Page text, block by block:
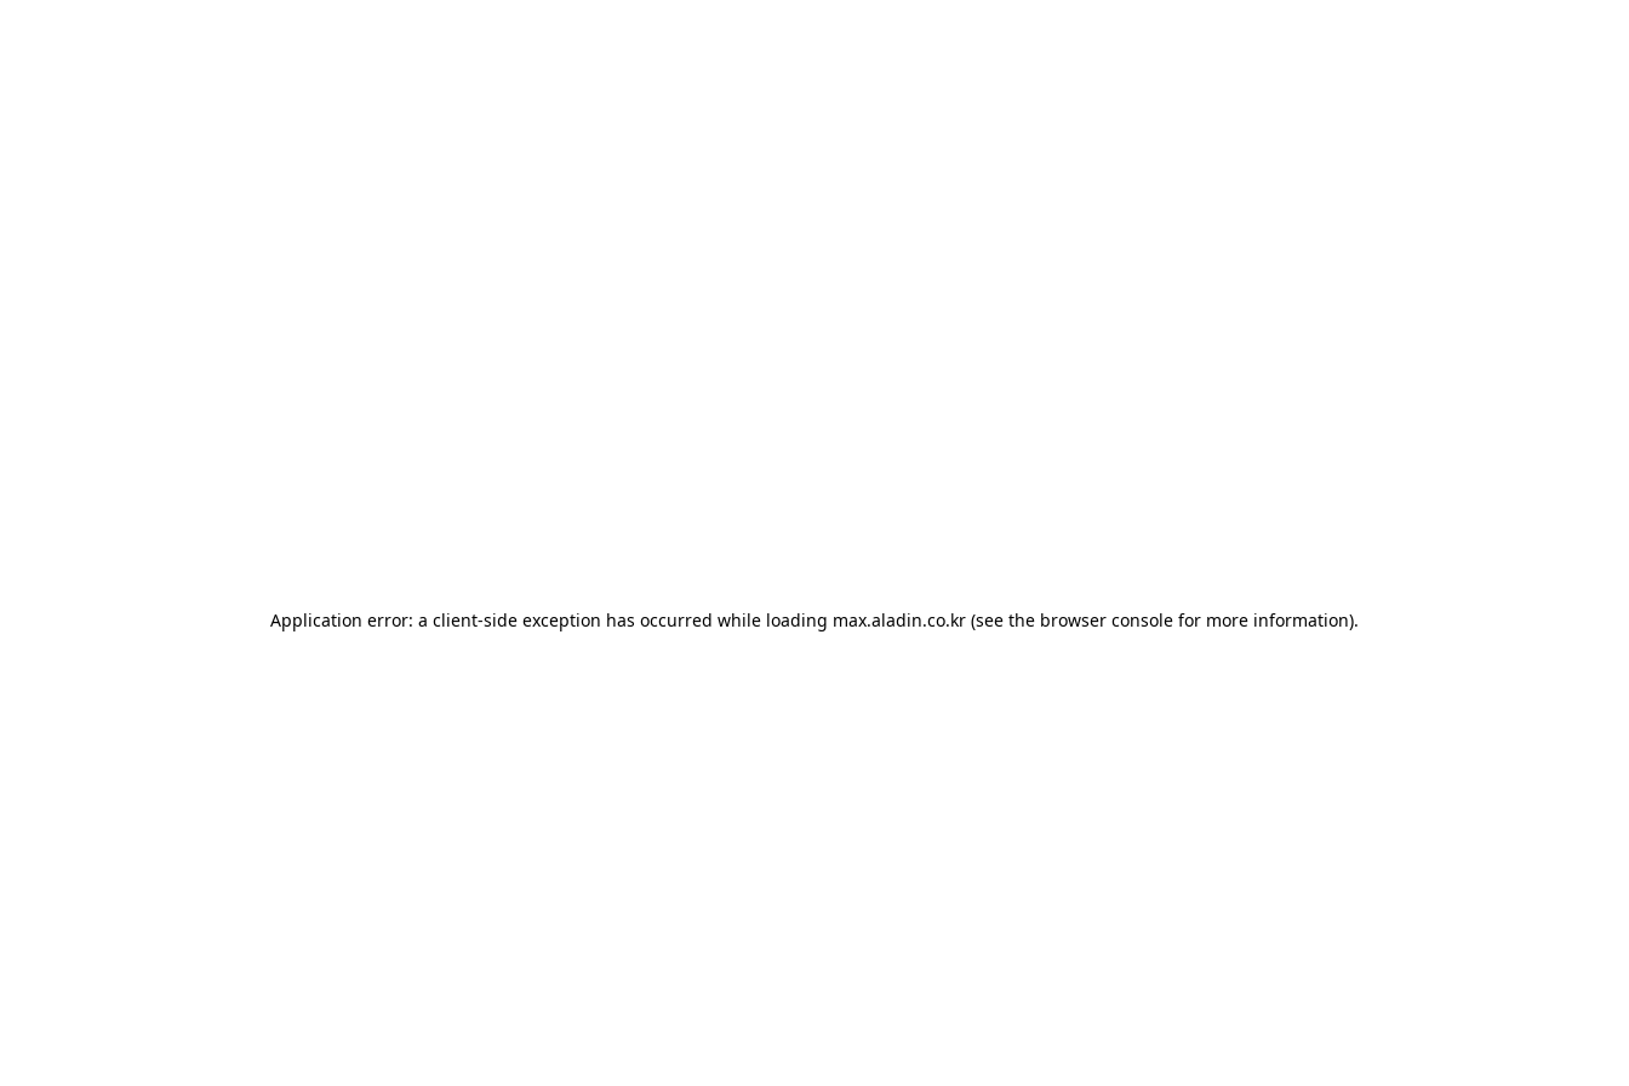
Application error: a client-side exception has occurred while loading max.aladin.co.kr (see the browser console for more information).